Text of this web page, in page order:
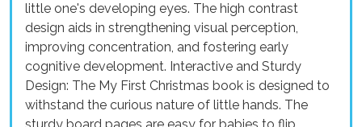
little one's developing eyes. The high contrast
design aids in strengthening visual perception,
improving concentration, and fostering early
cognitive development. Interactive and Sturdy
Design: The My First Christmas book is designed to
withstand the curious nature of little hands. The